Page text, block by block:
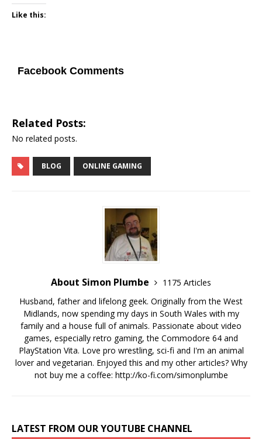
Like this:
Facebook Comments
Related Posts:
No related posts.
BLOG ONLINE GAMING
About Simon Plumbe
1175 Articles
Husband, father and lifelong geek. Originally from the West
Midlands, now spending my days in South Wales with my
family and a house full of animals. Passionate about video
games, especially retro gaming, the Commodore 64 and
PlayStation Vita. Love pro wrestling, sci-fi and I'm an animal
lover and vegetarian. Enjoyed this and my other articles? Why
not buy me a coffee: http://ko-fi.com/simonplumbe
LATEST FROM OUR YOUTUBE CHANNEL